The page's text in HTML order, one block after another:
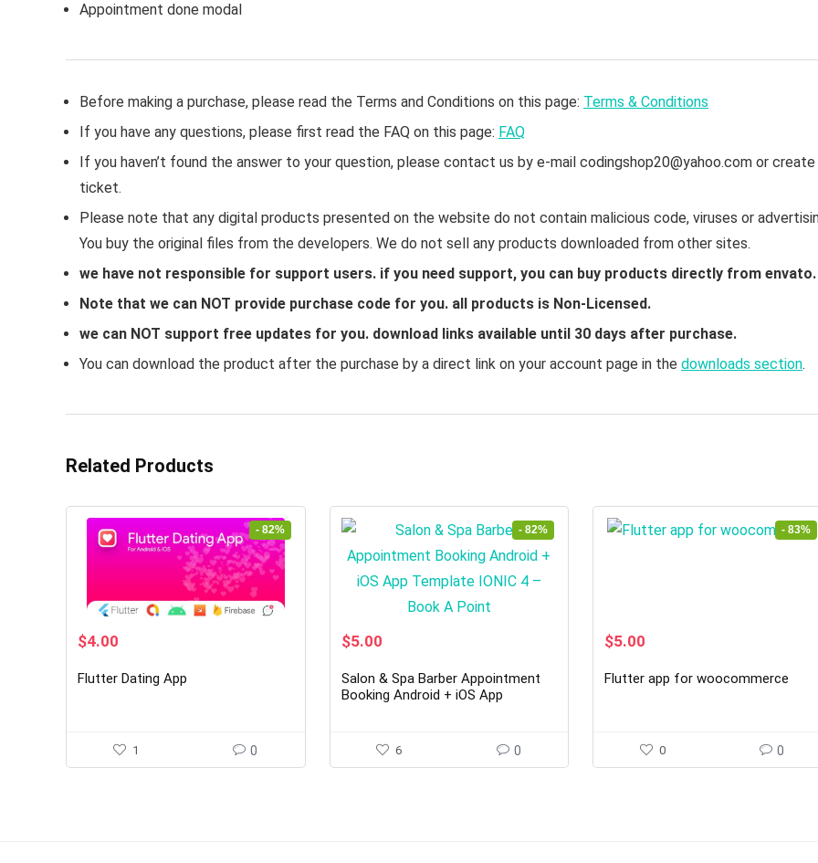
Appointment done modal
Before making a purchase, please read the Terms and Conditions on this page: Terms & Conditions
If you have any questions, please first read the FAQ on this page: FAQ
If you haven’t found the answer to your question, please contact us by e-mail codingshop20@yahoo.com or create
ticket.
Please note that any digital products presented on the website do not contain malicious code, viruses or
You buy the original files from the developers. We do not sell any products downloaded from other sites.
we have not responsible for support users. if you need support, you can buy products directly from envato.
Note that we can NOT provide purchase code for you. all products is Non-Licensed.
we can NOT support free updates for you. download links available until 30 days after purchase.
You can download the product after the purchase by a direct link on your account page in the downloads section.
Related Products
- 82%
Original
was:
$4.00
is:
Flutter Dating App
1 0
- 82%
Original
was:
$28.00.
$5.00Current
is:
$5.00.
Salon & Spa Barber Appointment
Booking Android + iOS App
6 0
- 83%
Original
was:
$5.00
is:
Flutter app for woocommerce
0 0